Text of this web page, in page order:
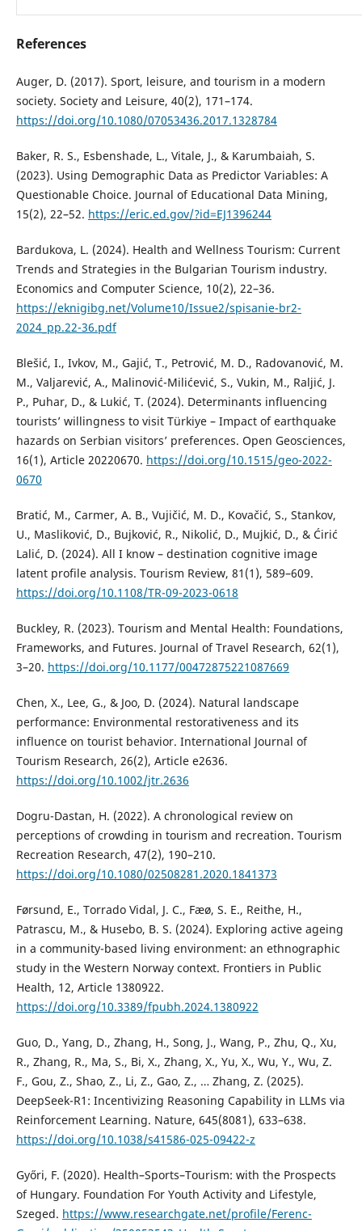
References
Auger, D. (2017). Sport, leisure, and tourism in a modern
society. Society and Leisure, 40(2), 171–174.
https://doi.org/10.1080/07053436.2017.1328784
Baker, R. S., Esbenshade, L., Vitale, J., & Karumbaiah, S.
(2023). Using Demographic Data as Predictor Variables: A
Questionable Choice. Journal of Educational Data Mining,
15(2), 22–52. https://eric.ed.gov/?id=EJ1396244
Bardukova, L. (2024). Health and Wellness Tourism: Current
Trends and Strategies in the Bulgarian Tourism industry.
Economics and Computer Science, 10(2), 22–36.
https://eknigibg.net/Volume10/Issue2/spisanie-br2-
2024_pp.22-36.pdf
Blešić, I., Ivkov, M., Gajić, T., Petrović, M. D., Radovanović, M.
M., Valjarević, A., Malinović-Milićević, S., Vukin, M., Raljić, J.
P., Puhar, D., & Lukić, T. (2024). Determinants influencing
tourists’ willingness to visit Türkiye – Impact of earthquake
hazards on Serbian visitors’ preferences. Open Geosciences,
16(1), Article 20220670. https://doi.org/10.1515/geo-2022-
0670
Bratić, M., Carmer, A. B., Vujičić, M. D., Kovačić, S., Stankov,
U., Masliković, D., Bujković, R., Nikolić, D., Mujkić, D., & Ćirić
Lalić, D. (2024). All I know – destination cognitive image
latent profile analysis. Tourism Review, 81(1), 589–609.
https://doi.org/10.1108/TR-09-2023-0618
Buckley, R. (2023). Tourism and Mental Health: Foundations,
Frameworks, and Futures. Journal of Travel Research, 62(1),
3–20. https://doi.org/10.1177/00472875221087669
Chen, X., Lee, G., & Joo, D. (2024). Natural landscape
performance: Environmental restorativeness and its
influence on tourist behavior. International Journal of
Tourism Research, 26(2), Article e2636.
https://doi.org/10.1002/jtr.2636
Dogru-Dastan, H. (2022). A chronological review on
perceptions of crowding in tourism and recreation. Tourism
Recreation Research, 47(2), 190–210.
https://doi.org/10.1080/02508281.2020.1841373
Førsund, E., Torrado Vidal, J. C., Fæø, S. E., Reithe, H.,
Patrascu, M., & Husebo, B. S. (2024). Exploring active ageing
in a community-based living environment: an ethnographic
study in the Western Norway context. Frontiers in Public
Health, 12, Article 1380922.
https://doi.org/10.3389/fpubh.2024.1380922
Guo, D., Yang, D., Zhang, H., Song, J., Wang, P., Zhu, Q., Xu,
R., Zhang, R., Ma, S., Bi, X., Zhang, X., Yu, X., Wu, Y., Wu, Z.
F., Gou, Z., Shao, Z., Li, Z., Gao, Z., … Zhang, Z. (2025).
DeepSeek-R1: Incentivizing Reasoning Capability in LLMs via
Reinforcement Learning. Nature, 645(8081), 633–638.
https://doi.org/10.1038/s41586-025-09422-z
Győri, F. (2020). Health–Sports–Tourism: with the Prospects
of Hungary. Foundation For Youth Activity and Lifestyle,
Szeged. https://www.researchgate.net/profile/Ferenc-